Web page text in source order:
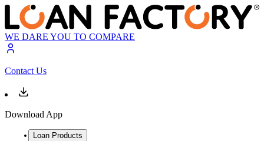
WE DARE YOU TO COMPARE
Contact Us
Download App
Loan Products